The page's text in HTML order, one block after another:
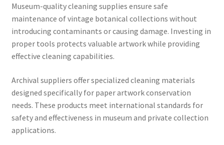
Museum-quality cleaning supplies ensure safe
maintenance of vintage botanical collections without
introducing contaminants or causing damage. Investing in
proper tools protects valuable artwork while providing
effective cleaning capabilities.
Archival suppliers offer specialized cleaning materials
designed specifically for paper artwork conservation
needs. These products meet international standards for
safety and effectiveness in museum and private collection
applications.